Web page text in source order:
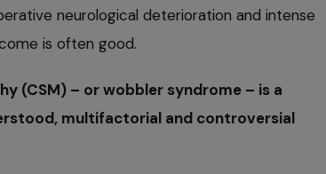
neurological deterioration and intense
is often good.
(CSM) – or wobbler syndrome – is a
multifactorial and controversial